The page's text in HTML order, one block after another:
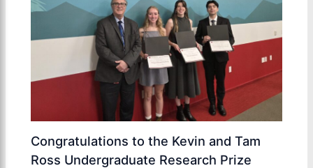
Congratulations to the Kevin and Tam
Ross Undergraduate Research Prize